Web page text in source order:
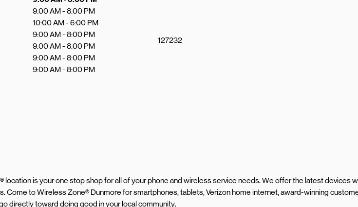
9:00 AM-8:00 PM
10:00 AM-6:00 PM
9:00 AM-8:00 PM
9:00 AM-8:00 PM
9:00 AM-8:00 PM
9:00 AM-8:00 PM
127232
is your one stop shop for all of your phone and wireless service needs. We offer the latest devices
Come to Wireless Zone® Dunmore for smartphones, tablets, Verizon home internet, award-winning
directly toward doing good in your local community.